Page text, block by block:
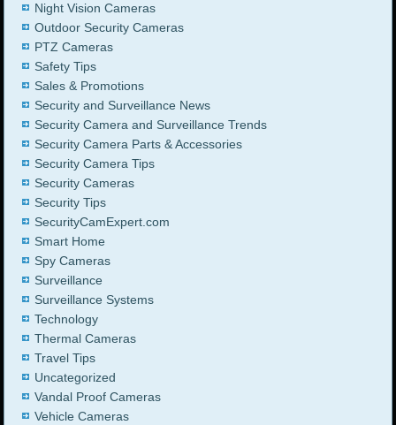
Night Vision Cameras
Outdoor Security Cameras
PTZ Cameras
Safety Tips
Sales & Promotions
Security and Surveillance News
Security Camera and Surveillance Trends
Security Camera Parts & Accessories
Security Camera Tips
Security Cameras
Security Tips
SecurityCamExpert.com
Smart Home
Spy Cameras
Surveillance
Surveillance Systems
Technology
Thermal Cameras
Travel Tips
Uncategorized
Vandal Proof Cameras
Vehicle Cameras